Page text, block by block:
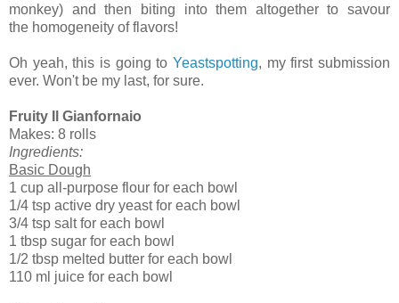
monkey) and then biting into them altogether to savour
the homogeneity of flavors!
Oh yeah, this is going to Yeastspotting, my first submission
ever. Won't be my last, for sure.
Fruity Il Gianfornaio
Makes: 8 rolls
Ingredients:
Basic Dough
1 cup all-purpose flour for each bowl
1/4 tsp active dry yeast for each bowl
3/4 tsp salt for each bowl
1 tbsp sugar for each bowl
1/2 tbsp melted butter for each bowl
110 ml juice for each bowl